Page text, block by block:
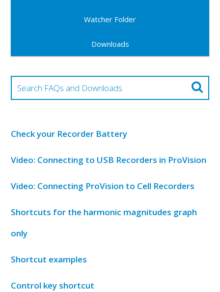
Watcher Folder
Downloads
Check your Recorder Battery
Video: Connecting to USB Recorders in ProVision
Video: Connecting ProVision to Cell Recorders
Shortcuts for the harmonic magnitudes graph
only
Shortcut examples
Control key shortcut